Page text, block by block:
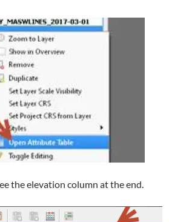
the elevation column at the end.